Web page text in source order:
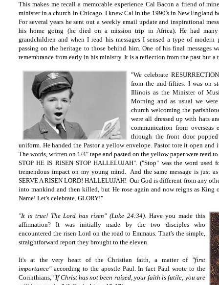
This makes me recall a memorable experience Cal Bacon a friend of
minister in a church in Chicago. I knew Cal in the 1990's in New England
For several years he sent out a weekly email update and inspirational
his home going (he died on a mission trip in Africa). He had many
grandchildren and when I read his messages I sensed a type of
passing on the heritage to those behind him. One of his final messages
remembrance from early in his ministry. It is a reflection from the past but
"We celebrate
from the mid-fifties. I was on
Illinois as the Minister of
Morning and as usual we
church welcoming the
were all dressed up with hats
communication from overseas
through the front door
uniform. He handed the Pastor a yellow envelope. Pastor tore it open and
The words, written on 1/4" tape and pasted on the yellow paper were read
STOP HE IS RISEN STOP HALLELUJAH". ("Stop" was the word used
tremendous impact on my young mind. And the same message is just
SERVE A RISEN LORD! HALLELUJAH! Our God is different from any
into mankind and then killed, but He rose again and now reigns as King
Name! Let's celebrate. GLORY!"
"It is true! The Lord has risen" (Luke 24:34). Have you made this
affirmation? It was initially made by the two disciples who
encountered the risen Lord on the road to Emmaus. That's the simple,
straightforward report they brought to the eleven.
It's at the very heart of the Christian faith, a matter of "first
importance"according to the apostle Paul. In fact Paul wrote to the
Corinthians, "If Christ has not been raised, your faith is futile; you are